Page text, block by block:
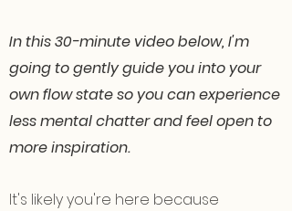
In this 30-minute video below, I'm
going to gently guide you into your
own flow state so you can experience
less mental chatter and feel open to
more inspiration.
It's likely you're here because